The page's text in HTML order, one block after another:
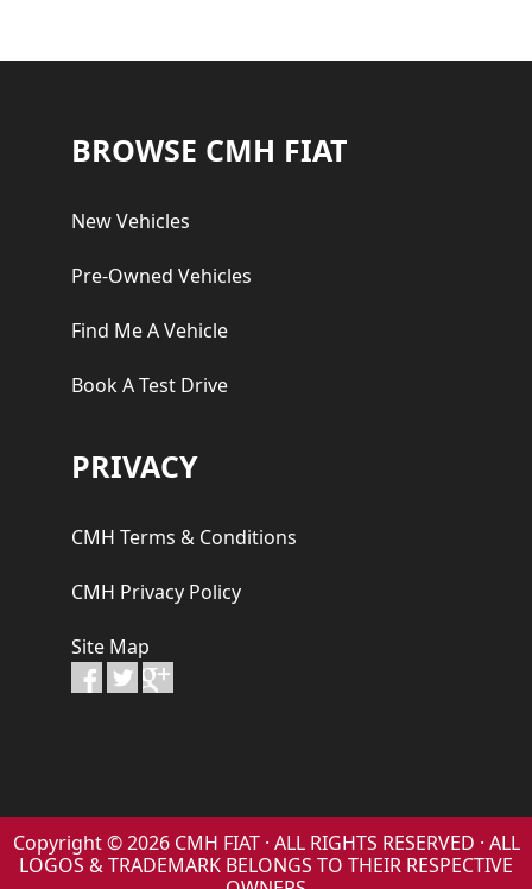
Footer
BROWSE CMH FIAT
New Vehicles
Pre-Owned Vehicles
Find Me A Vehicle
Book A Test Drive
PRIVACY
CMH Terms & Conditions
CMH Privacy Policy
Site Map
Copyright © 2026 CMH FIAT · ALL RIGHTS RESERVED · ALL
LOGOS & TRADEMARK BELONGS TO THEIR RESPECTIVE